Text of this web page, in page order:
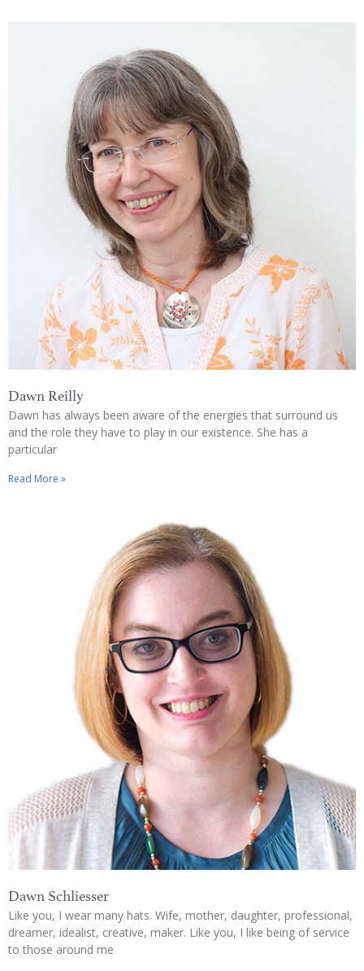
Dawn Reilly
Dawn has always been aware of the energies that surround us
and the role they have to play in our existence. She has a
particular
Read More »
Dawn Schliesser
Like you, I wear many hats. Wife, mother, daughter, professional,
dreamer, idealist, creative, maker. Like you, I like being of service
to those around me